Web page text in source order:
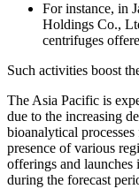
For instance, in
Holdings Co.,
centrifuges
Such activities boost
The Asia Pacific is
due to the increasing
bioanalytical
presence of various
offerings and launches
during the forecast